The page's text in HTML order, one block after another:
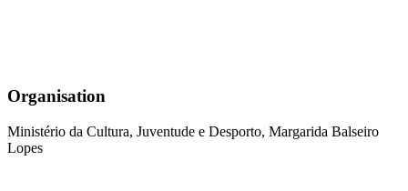
Organisation
Ministério da Cultura, Juventude e Desporto, Margarida Balseiro
Lopes